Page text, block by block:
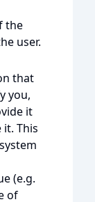
the
user.
that
you,
it
This
(e.g.
of